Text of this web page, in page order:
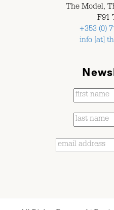
The Model,
F91
+353 (0)
info [at]